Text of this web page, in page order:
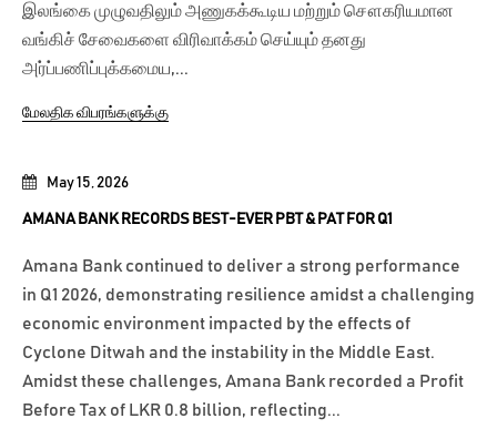
May 15, 2026
AMANA BANK RECORDS BEST-EVER PBT & PAT FOR Q1
Amana Bank continued to deliver a strong performance
in Q1 2026, demonstrating resilience amidst a challenging
economic environment impacted by the effects of
Cyclone Ditwah and the instability in the Middle East.
Amidst these challenges, Amana Bank recorded a Profit
Before Tax of LKR 0.8 billion, reflecting...
இலங்கை முழுவதிலும் அணுகக்கூடிய மற்றும் சௌகரியமான
வங்கிச் சேவைகளை விரிவாக்கம் செய்யும் தனது
அர்ப்பணிப்புக்கமைய,...
மேலதிக விபரங்களுக்கு